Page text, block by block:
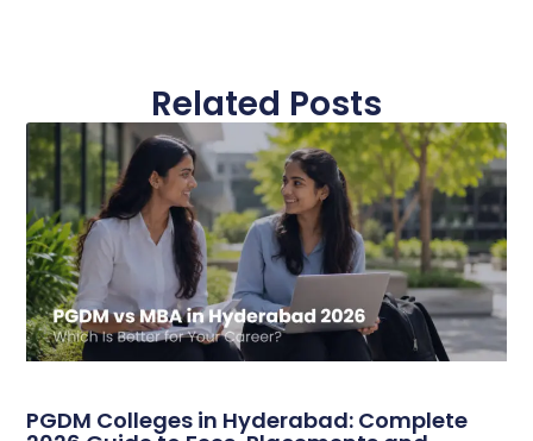
Related Posts
PGDM Colleges in Hyderabad: Complete